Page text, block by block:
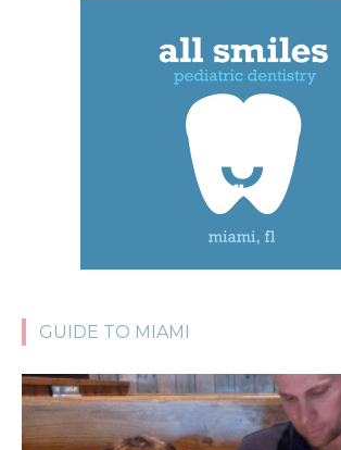
GUIDE TO MIAMI